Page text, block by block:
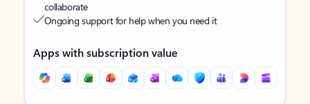
collaborate
Ongoing support for help when you need it
Apps with subscription value